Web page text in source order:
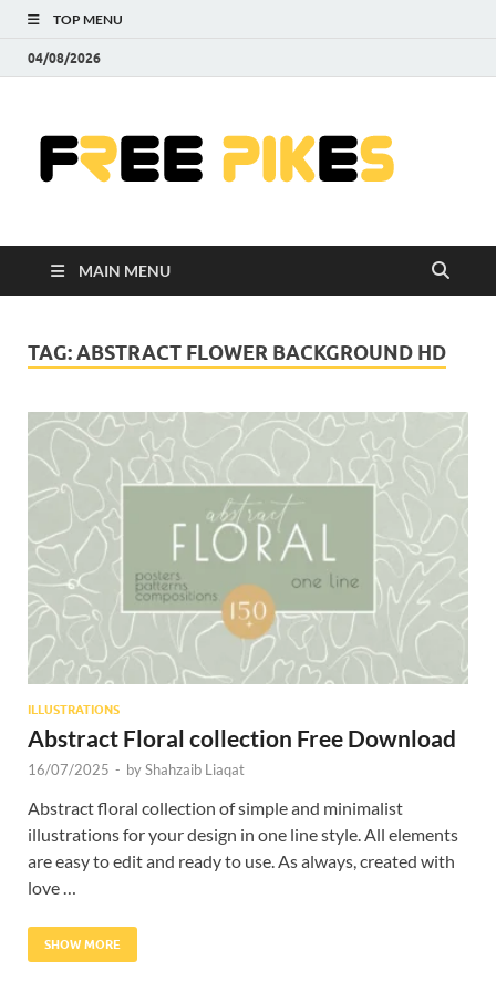
TOP MENU
04/08/2026
MAIN MENU
TAG:ABSTRACT FLOWER BACKGROUND HD
ILLUSTRATIONS
Abstract Floral collection Free Download
16/07/2025 - byShahzaib Liaqat
Abstract floral collection of simple and minimalist
illustrations for your design in one line style. All elements
are easy to edit and ready to use. As always, created with
love …
SHOW MORE